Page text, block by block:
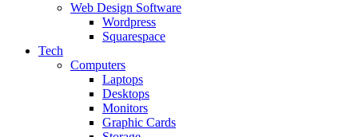
Web Design Software
Wordpress
Squarespace
Tech
Computers
Laptops
Desktops
Monitors
Graphic Cards